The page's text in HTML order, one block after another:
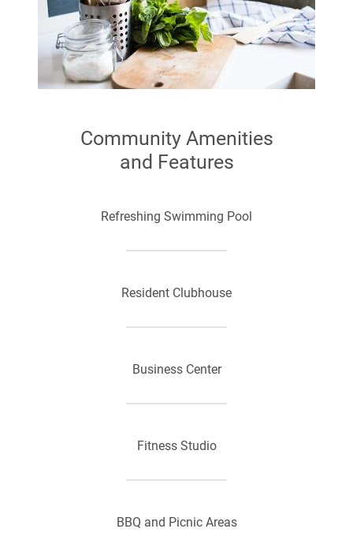
Community Amenities
and Features
Refreshing Swimming Pool
Resident Clubhouse
Business Center
Fitness Studio
BBQ and Picnic Areas